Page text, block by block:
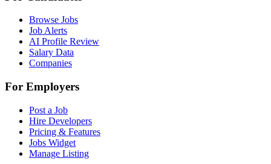
Browse Jobs
Job Alerts
AI Profile Review
Salary Data
Companies
For Employers
Post a Job
Hire Developers
Pricing & Features
Jobs Widget
Manage Listing